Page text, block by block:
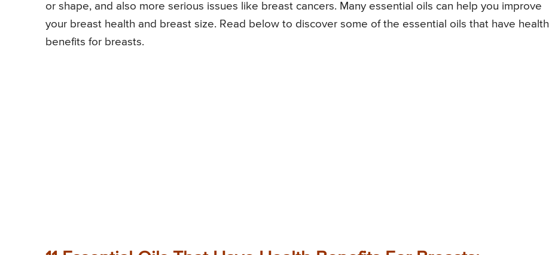
or shape, and also more serious issues like breast cancers. Many essential oils can help you improve
your breast health and breast size. Read below to discover some of the essential oils that have health
benefits for breasts.